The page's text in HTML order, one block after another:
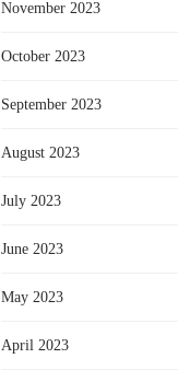
November 2023
October 2023
September 2023
August 2023
July 2023
June 2023
May 2023
April 2023